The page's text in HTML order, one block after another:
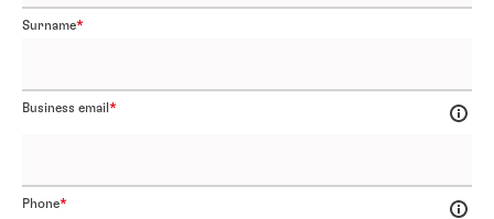
Surname
Business email
Phone